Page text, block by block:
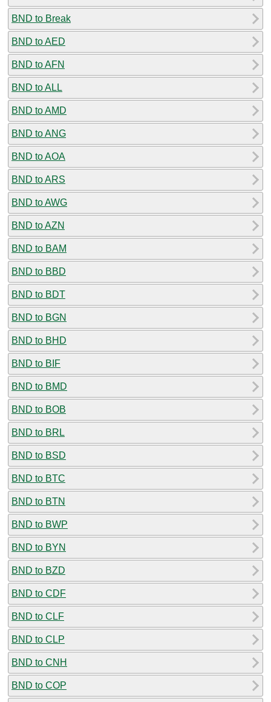
BND to Break
BND to AED
BND to AFN
BND to ALL
BND to AMD
BND to ANG
BND to AOA
BND to ARS
BND to AWG
BND to AZN
BND to BAM
BND to BBD
BND to BDT
BND to BGN
BND to BHD
BND to BIF
BND to BMD
BND to BOB
BND to BRL
BND to BSD
BND to BTC
BND to BTN
BND to BWP
BND to BYN
BND to BZD
BND to CDF
BND to CLF
BND to CLP
BND to CNH
BND to COP